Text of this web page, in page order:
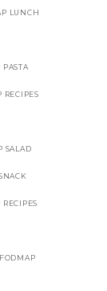
LUNCH
RECIPES
SALAD